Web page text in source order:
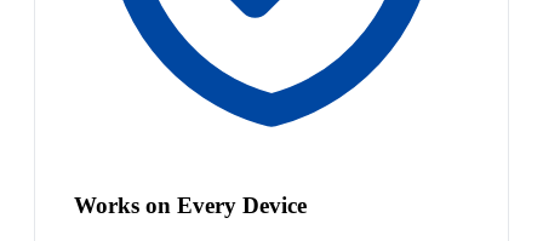
Works on Every Device